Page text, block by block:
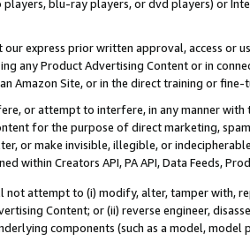
blu-ray players, or dvd players) or
express prior written approval, access or
any Product Advertising Content or in
Amazon Site, or in the direct training or
or attempt to interfere, in any manner
for the purpose of direct marketing,
or make invisible, illegible, or
within Creators API, PA API, Data Feeds,
not attempt to (i) modify, alter, tamper with,
Content; or (ii) reverse engineer,
components (such as a model,